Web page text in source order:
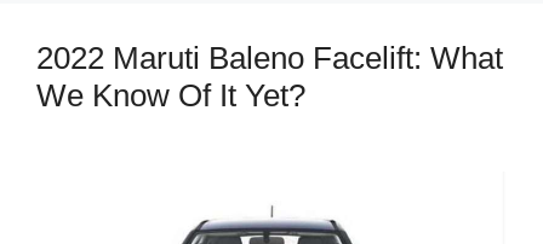
2022 Maruti Baleno Facelift: What
We Know Of It Yet?